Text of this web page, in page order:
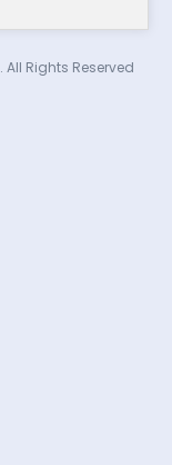
. All Rights Reserved